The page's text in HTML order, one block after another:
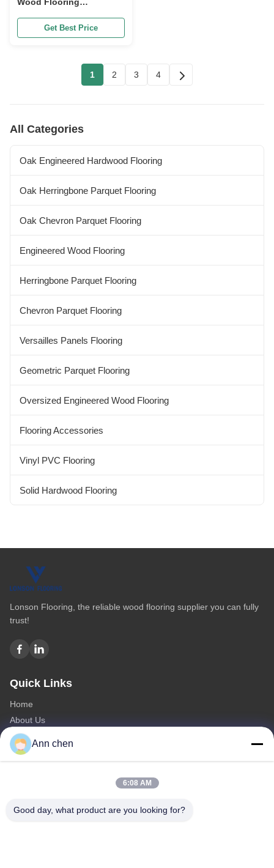
Panels 350-700mm
Get Best Price
1 2 3 4
All Categories
Oak Engineered Hardwood Flooring
Oak Herringbone Parquet Flooring
Oak Chevron Parquet Flooring
Engineered Wood Flooring
Herringbone Parquet Flooring
Chevron Parquet Flooring
Versailles Panels Flooring
Geometric Parquet Flooring
Oversized Engineered Wood Flooring
Flooring Accessories
Vinyl PVC Flooring
Solid Hardwood Flooring
Lonson Flooring, the reliable wood flooring supplier you can fully
trust!
Quick Links
Home
About Us
Products
Contact Us
Oak Herringbone Parquet Flooring
Ann chen
6:08 AM
Good day, what product are you looking for?